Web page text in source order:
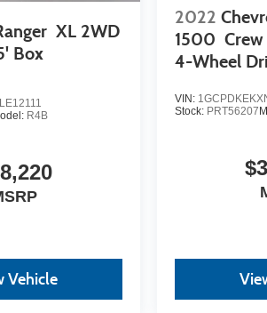
XL 2WD
Box
R4B
Vehicle
2022
1500
4-Wheel
VIN:
Stock: PRT56207